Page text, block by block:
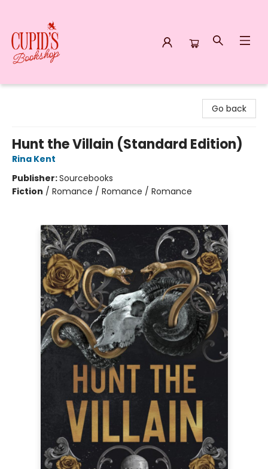
Go back
Hunt the Villain (Standard Edition)
Rina Kent
Publisher:Sourcebooks
Fiction / Romance / Romance / Romance